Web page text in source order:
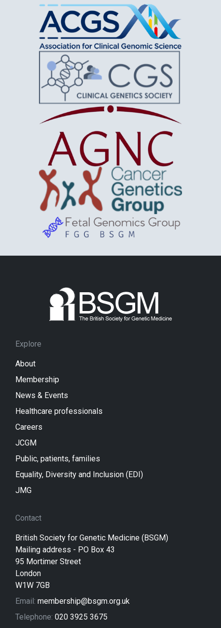
Explore
About
Membership
News & Events
Healthcare professionals
Careers
JCGM
Public, patients, families
Equality, Diversity and Inclusion (EDI)
JMG
Contact
British Society for Genetic Medicine (BSGM)
Mailing address - PO Box 43
95 Mortimer Street
London
W1W 7GB
Email: membership@bsgm.org.uk
Telephone: 020 3925 3675